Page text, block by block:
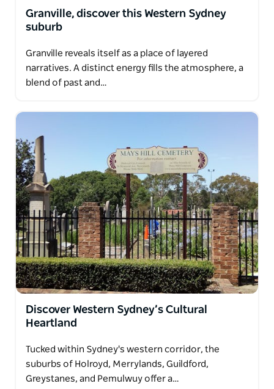
Granville, discover this Western Sydney
suburb
Granville reveals itself as a place of layered
narratives. A distinct energy fills the atmosphere, a
blend of past and…
Discover Western Sydney’s Cultural
Heartland
Tucked within Sydney's western corridor, the
suburbs of Holroyd, Merrylands, Guildford,
Greystanes, and Pemulwuy offer a…